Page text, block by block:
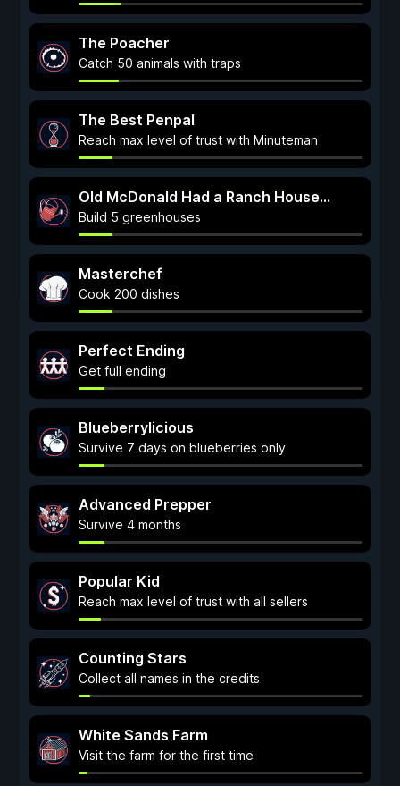
The Poacher
Catch 50 animals with traps
The Best Penpal
Reach max level of trust with Minuteman
Old McDonald Had a Ranch House...
Build 5 greenhouses
Masterchef
Cook 200 dishes
Perfect Ending
Get full ending
Blueberrylicious
Survive 7 days on blueberries only
Advanced Prepper
Survive 4 months
Popular Kid
Reach max level of trust with all sellers
Counting Stars
Collect all names in the credits
White Sands Farm
Visit the farm for the first time